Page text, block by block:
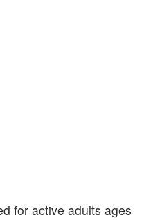
for active adults ages